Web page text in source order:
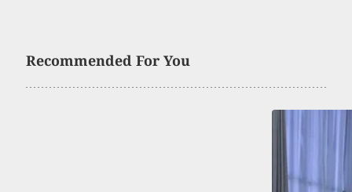
Recommended For You